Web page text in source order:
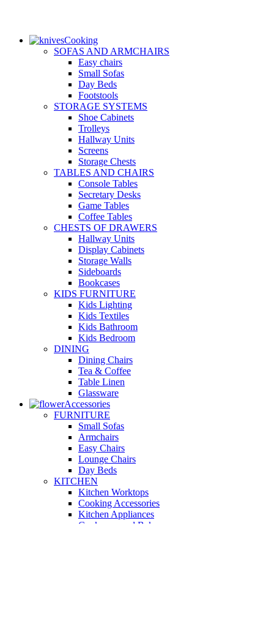
Cooking
SOFAS AND ARMCHAIRS
Easy chairs
Small Sofas
Day Beds
Footstools
STORAGE SYSTEMS
Shoe Cabinets
Trolleys
Hallway Units
Screens
Storage Chests
TABLES AND CHAIRS
Console Tables
Secretary Desks
Game Tables
Coffee Tables
CHESTS OF DRAWERS
Hallway Units
Display Cabinets
Storage Walls
Sideboards
Bookcases
KIDS FURNITURE
Kids Lighting
Kids Textiles
Kids Bathroom
Kids Bedroom
DINING
Dining Chairs
Tea & Coffee
Table Linen
Glassware
Accessories
FURNITURE
Small Sofas
Armchairs
Easy Chairs
Lounge Chairs
Day Beds
KITCHEN
Kitchen Worktops
Cooking Accessories
Kitchen Appliances
Cookware and Bakeware